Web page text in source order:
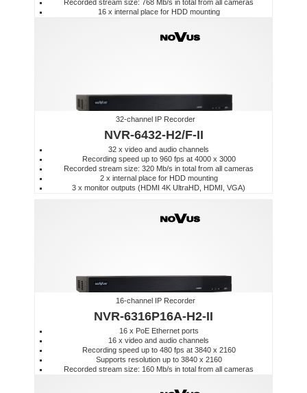
Recorded stream size: 768 Mb/s in total from all cameras
16 x internal place for HDD mounting
32-channel IP Recorder
NVR-6432-H2/F-II
32 x video and audio channels
Recording speed up to 960 fps at 4000 x 3000
Recorded stream size: 320 Mb/s in total from all cameras
2 x internal place for HDD mounting
3 x monitor outputs (HDMI 4K UltraHD, HDMI, VGA)
16-channel IP Recorder
NVR-6316P16A-H2-II
16 x PoE Ethernet ports
16 x video and audio channels
Recording speed up to 480 fps at 3840 x 2160
Supports resolution up to 3840 x 2160
Recorded stream size: 160 Mb/s in total from all cameras